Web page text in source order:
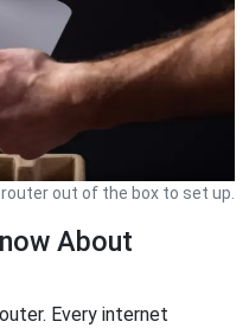
router out of the box to set up.
About
Every internet